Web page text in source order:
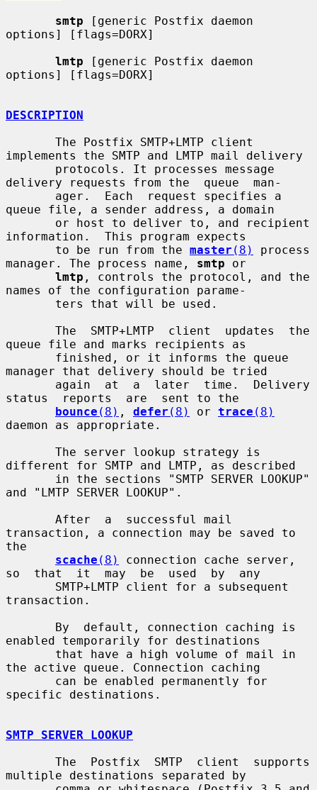
smtp [generic Postfix daemon
options] [flags=DORX]
lmtp [generic Postfix daemon
options] [flags=DORX]
DESCRIPTION
implements the SMTP and LMTP mail delivery
delivery requests from the  queue  man-
queue file, a sender address, a domain
information.  This program expects
       to be run from the
master (8)
process
manager. The process name, smtp or
lmtp , controls the protocol, and the
names of the configuration parame-
queue file and marks recipients as
manager that delivery should be tried
status  reports  are  sent to the
bounce (8) , defer (8) or trace (8)
daemon as appropriate.
different for SMTP and LMTP, as described
and "LMTP SERVER LOOKUP".
transaction, a connection may be saved to
the
scache (8)
connection cache server,
so  that  it  may  be  used  by  any
transaction.
enabled temporarily for destinations
the active queue. Connection caching
specific destinations.
SMTP SERVER LOOKUP
multiple destinations separated by